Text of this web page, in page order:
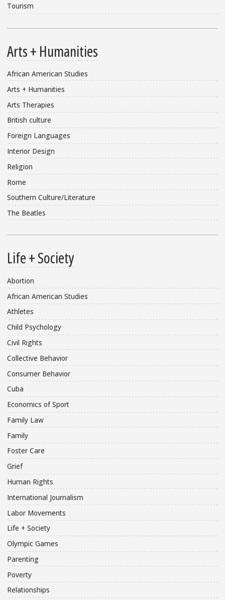
Tourism
Arts + Humanities
African American Studies
Arts + Humanities
Arts Therapies
British culture
Foreign Languages
Interior Design
Religion
Rome
Southern Culture/Literature
The Beatles
Life + Society
Abortion
African American Studies
Athletes
Child Psychology
Civil Rights
Collective Behavior
Consumer Behavior
Cuba
Economics of Sport
Family Law
Family
Foster Care
Grief
Human Rights
International Journalism
Labor Movements
Life + Society
Olympic Games
Parenting
Poverty
Relationships